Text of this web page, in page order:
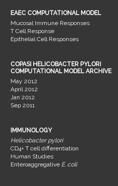
EAEC COMPUTATIONAL MODEL
Mucosal Immune Responses
T Cell Response
Epithelial Cell Responses
COPASI HELICOBACTER PYLORI
COMPUTATIONAL MODEL ARCHIVE
May 2012
April 2012
Jan 2012
Sep 2011
IMMUNOLOGY
Helicobacter pylori
CD4+ T cell differentiation
Human Studies
Enteroaggregative E. coli